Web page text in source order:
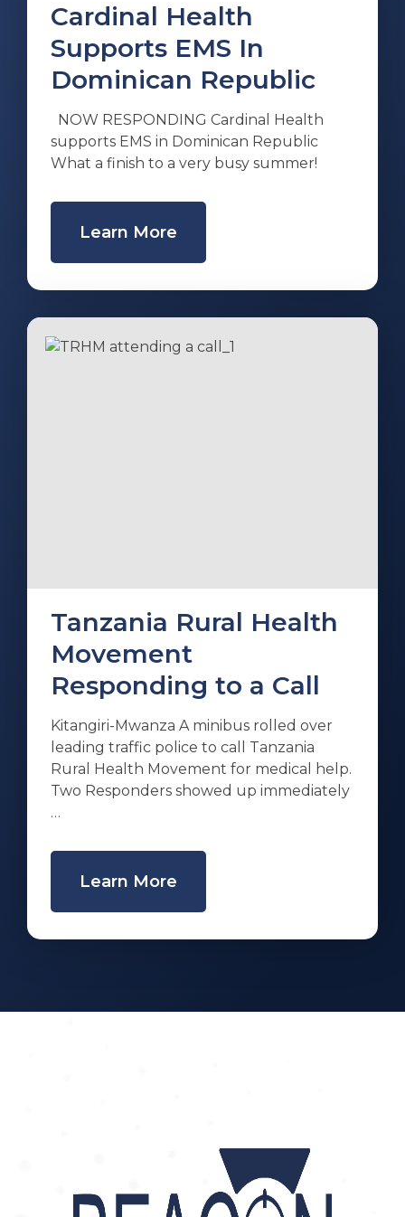
Cardinal Health
Supports EMS In
Dominican Republic
NOW RESPONDING Cardinal Health
supports EMS in Dominican Republic
What a finish to a very busy summer!
Learn More
Tanzania Rural Health
Movement
Responding to a Call
Kitangiri-Mwanza A minibus rolled over
leading traffic police to call Tanzania
Rural Health Movement for medical help.
Two Responders showed up immediately
…
Learn More